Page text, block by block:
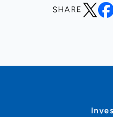
SHARE